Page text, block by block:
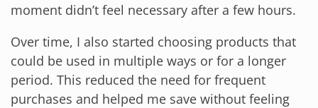
moment didn’t feel necessary after a few hours.
Over time, I also started choosing products that
could be used in multiple ways or for a longer
period. This reduced the need for frequent
purchases and helped me save without feeling